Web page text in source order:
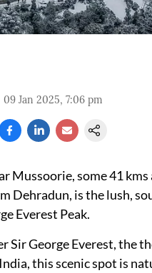
09 Jan 2025, 7:06 pm
Mussoorie, some 41
Dehradun, is the lush,
Everest Peak.
Sir George Everest, the
this scenic spot is